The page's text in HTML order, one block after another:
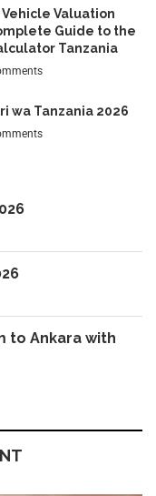
Vehicle Valuation
Guide to the
Tanzania
wa Tanzania 2026
to Ankara with